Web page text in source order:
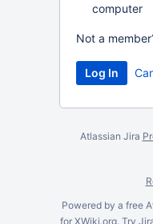
computer
Not a
Atlassian Jira
Powered by a free
for XWiki.org. Try